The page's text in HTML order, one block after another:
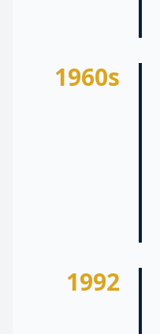
1960s
1992